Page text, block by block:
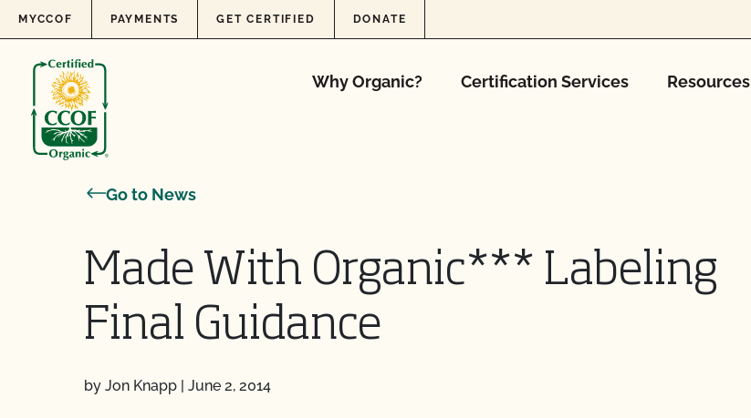
Skip to content
MYCCOF PAYMENTS GET CERTIFIED DONATE
Why Organic? Certification Services Resources
Go to News
Made With Organic*** Labeling
Final Guidance
by Jon Knapp | June 2, 2014